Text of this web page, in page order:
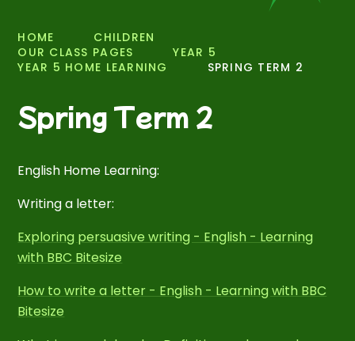
HOME
CHILDREN
OUR CLASS PAGES
YEAR 5
YEAR 5 HOME LEARNING
SPRING TERM 2
Spring Term 2
English Home Learning:
Writing a letter:
Exploring persuasive writing - English - Learning
with BBC Bitesize
How to write a letter - English - Learning with BBC
Bitesize